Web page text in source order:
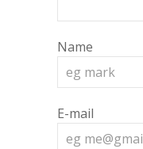
Name
E-mail